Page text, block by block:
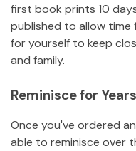
first book prints 10
published to allow
for yourself to keep
and family.
Reminisce for
Once you've ordered
able to reminisce over